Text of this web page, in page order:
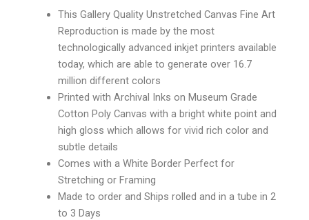
This Gallery Quality Unstretched Canvas Fine Art
Reproduction is made by the most
technologically advanced inkjet printers available
today, which are able to generate over 16.7
million different colors
Printed with Archival Inks on Museum Grade
Cotton Poly Canvas with a bright white point and
high gloss which allows for vivid rich color and
subtle details
Comes with a White Border Perfect for
Stretching or Framing
Made to order and Ships rolled and in a tube in 2
to 3 Days